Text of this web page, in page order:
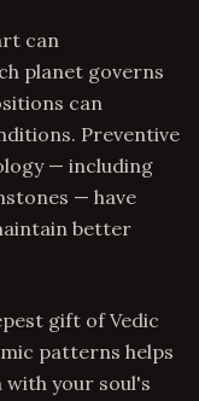
can
planet governs
can
Preventive
— including
— have
better
gift of Vedic
patterns helps
with your soul's